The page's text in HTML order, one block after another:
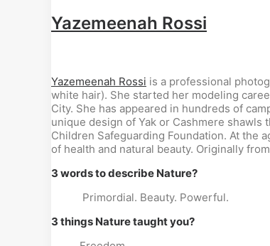
Yazemeenah Rossi
Yazemeenah Rossi is a professional
white hair). She started her modeling
City. She has appeared in hundreds of
unique design of Yak or Cashmere
Children Safeguarding Foundation. At the
of health and natural beauty. Originally
3 words to describe Nature?
Primordial. Beauty. Powerful.
3 things Nature taught you?